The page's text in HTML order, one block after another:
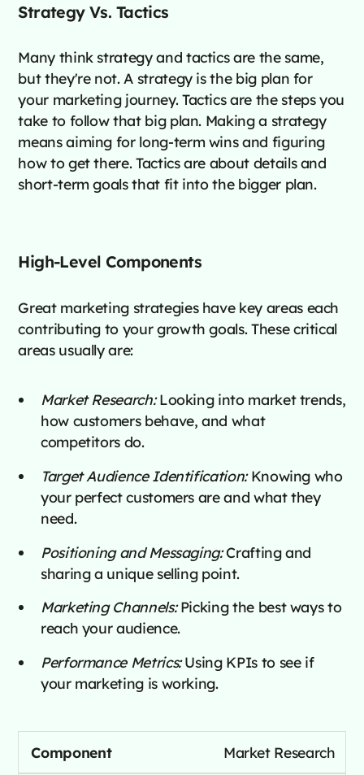
Strategy Vs. Tactics
Many think strategy and tactics are the same,
but they're not. A strategy is the big plan for
your marketing journey. Tactics are the steps you
take to follow that big plan. Making a strategy
means aiming for long-term wins and figuring
how to get there. Tactics are about details and
short-term goals that fit into the bigger plan.
High-Level Components
Great marketing strategies have key areas each
contributing to your growth goals. These critical
areas usually are:
Market Research:Looking into market trends,
how customers behave, and what
competitors do.
Target Audience Identification:Knowing who
your perfect customers are and what they
need.
Positioning and Messaging:Crafting and
sharing a unique selling point.
Marketing Channels:Picking the best ways to
reach your audience.
Performance Metrics:Using KPIs to see if
your marketing is working.
Market Research